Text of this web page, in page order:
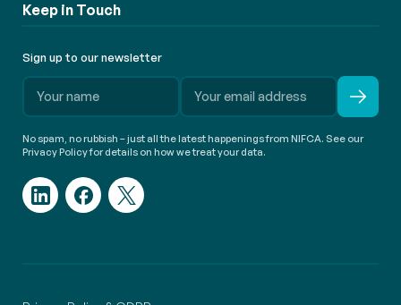
Keep in Touch
Sign up to our newsletter
No spam, no rubbish – just all the latest happenings from NIFCA. See our
Privacy Policy for details on how we treat your data.